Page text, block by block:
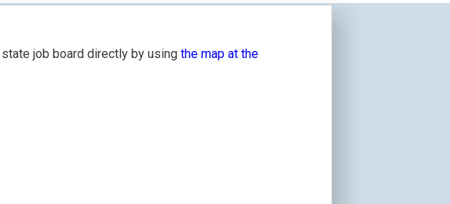
job board directly by usingthe map at the